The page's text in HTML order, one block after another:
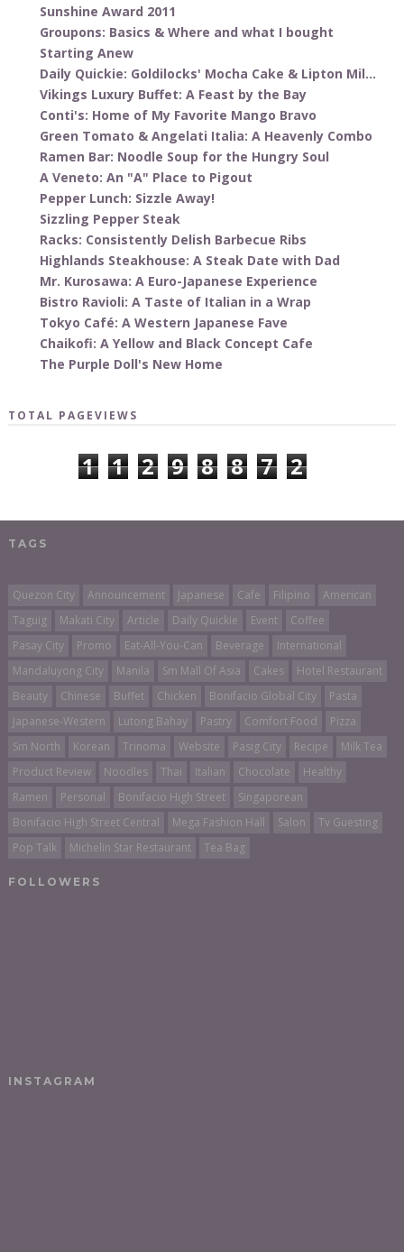
Sunshine Award 2011
Groupons: Basics & Where and what I bought
Starting Anew
Daily Quickie: Goldilocks' Mocha Cake & Lipton Mil...
Vikings Luxury Buffet: A Feast by the Bay
Conti's: Home of My Favorite Mango Bravo
Green Tomato & Angelati Italia: A Heavenly Combo
Ramen Bar: Noodle Soup for the Hungry Soul
A Veneto: An "A" Place to Pigout
Pepper Lunch: Sizzle Away!
Sizzling Pepper Steak
Racks: Consistently Delish Barbecue Ribs
Highlands Steakhouse: A Steak Date with Dad
Mr. Kurosawa: A Euro-Japanese Experience
Bistro Ravioli: A Taste of Italian in a Wrap
Tokyo Café: A Western Japanese Fave
Chaikofi: A Yellow and Black Concept Cafe
The Purple Doll's New Home
TOTAL PAGEVIEWS
1 1 2 9 8 8 7 2
TAGS
Quezon City Announcement Japanese Cafe Filipino
American
Taguig
Makati City Article Daily Quickie Event
Coffee
Pasay City
Promo Eat-All-You-Can Beverage
International
Mandaluyong City
Manila Sm Mall Of Asia Cakes
Hotel Restaurant
Beauty
Chinese Buffet Chicken Bonifacio Global City
Pasta
Japanese-Western
Lutong Bahay Pastry Comfort Food
Pizza
Sm North
Korean Trinoma Website Pasig City Recipe
Milk Tea
Product Review
Noodles Thai Italian Chocolate
Healthy
Ramen
Personal Bonifacio High Street
Singaporean
Bonifacio High Street Central
Mega Fashion Hall Salon
Tv Guesting
Pop Talk
Michelin Star Restaurant Tea Bag
FOLLOWERS
INSTAGRAM